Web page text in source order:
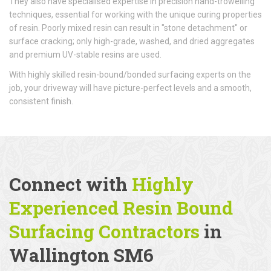
techniques, essential for working with the unique curing properties
of resin. Poorly mixed resin can result in "stone detachment" or
surface cracking; only high-grade, washed, and dried aggregates
and premium UV-stable resins are used.
With highly skilled resin-bound/bonded surfacing experts on the
job, your driveway will have picture-perfect levels and a smooth,
consistent finish.
Connect with Highly
Experienced Resin Bound
Surfacing Contractors in
Wallington SM6